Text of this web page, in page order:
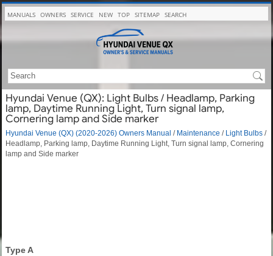
MANUALS OWNERS SERVICE NEW TOP SITEMAP SEARCH
Hyundai Venue (QX): Light Bulbs / Headlamp, Parking
lamp, Daytime Running Light, Turn signal lamp,
Cornering lamp and Side marker
Hyundai Venue (QX) (2020-2026) Owners Manual / Maintenance / Light Bulbs /
Headlamp, Parking lamp, Daytime Running Light, Turn signal lamp, Cornering
lamp and Side marker
Type A